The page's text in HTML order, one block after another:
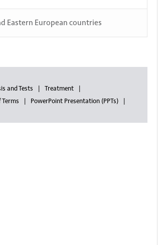
Eastern European countries
and Tests
Treatment
PowerPoint Presentation (PPTs)